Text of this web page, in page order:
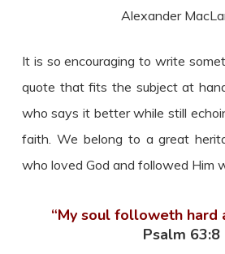
Alexander
It is so encouraging to write
quote that fits the subject at
who says it better while still
faith. We belong to a great
who loved God and followed Him
“My soul followeth hard
Psalm 63:8